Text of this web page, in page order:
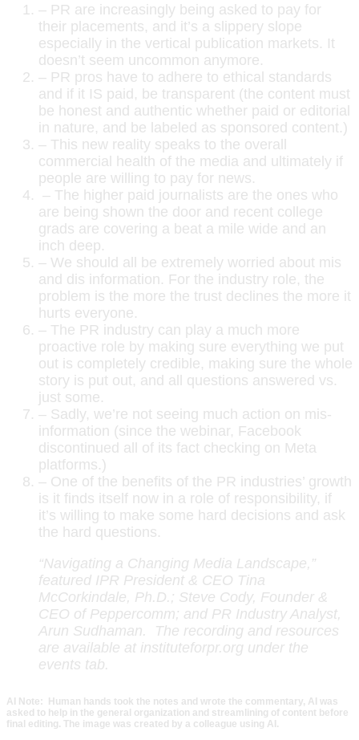
– PR are increasingly being asked to pay for
their placements, and it’s a slippery slope
especially in the vertical publication markets. It
doesn’t seem uncommon anymore.
– PR pros have to adhere to ethical standards
and if it IS paid, be transparent (the content must
be honest and authentic whether paid or editorial
in nature, and be labeled as sponsored content.)
– This new reality speaks to the overall
commercial health of the media and ultimately if
people are willing to pay for news.
– The higher paid journalists are the ones who
are being shown the door and recent college
grads are covering a beat a mile wide and an
inch deep.
– We should all be extremely worried about mis
and dis information. For the industry role, the
problem is the more the trust declines the more it
hurts everyone.
– The PR industry can play a much more
proactive role by making sure everything we put
out is completely credible, making sure the whole
story is put out, and all questions answered vs.
just some.
– Sadly, we’re not seeing much action on mis-
information (since the webinar, Facebook
discontinued all of its fact checking on Meta
platforms.)
– One of the benefits of the PR industries’ growth
is it finds itself now in a role of responsibility, if
it’s willing to make some hard decisions and ask
the hard questions.
“Navigating a Changing Media Landscape,”
featured IPR President & CEO Tina
McCorkindale, Ph.D.; Steve Cody, Founder &
CEO of Peppercomm; and PR Industry Analyst,
Arun Sudhaman. The recording and resources
are available at instituteforpr.org under the
events tab.
AI Note: Human hands took the notes and wrote the commentary, AI was
asked to help in the general organization and streamlining of content before
final editing. The image was created by a colleague using AI.